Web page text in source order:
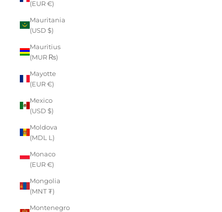
(EUR €)
Mauritania
(USD $)
Mauritius
(MUR ₨)
Mayotte
(EUR €)
Mexico
(USD $)
Moldova
(MDL L)
Monaco
(EUR €)
Mongolia
(MNT ₮)
Montenegro